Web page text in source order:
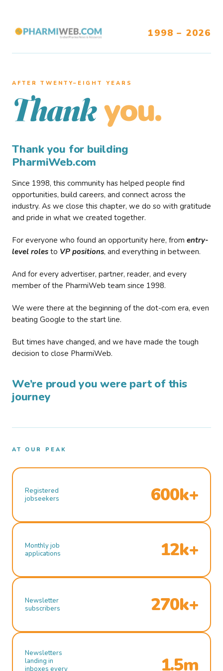
1998 – 2026
AFTER TWENTY–EIGHT YEARS
Thank you.
Thank you for building
PharmiWeb.com
Since 1998, this community has helped people find
opportunities, build careers, and connect across the
industry. As we close this chapter, we do so with gratitude
and pride in what we created together.
For everyone who found an opportunity here, from entry-
level roles to VP positions, and everything in between.
And for every advertiser, partner, reader, and every
member of the PharmiWeb team since 1998.
We were there at the beginning of the dot-com era, even
beating Google to the start line.
But times have changed, and we have made the tough
decision to close PharmiWeb.
We’re proud you were part of this
journey
AT OUR PEAK
Registered
jobseekers
600k+
Monthly job
applications
12k+
Newsletter
subscribers
270k+
Newsletters
landing in
inboxes every
1.5m